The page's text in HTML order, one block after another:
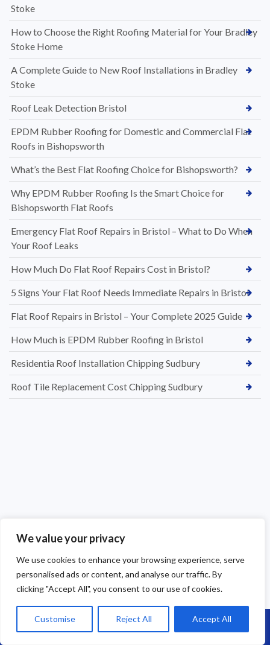
We value your privacy
We use cookies to enhance your browsing experience, serve
personalised ads or content, and analyse our traffic. By
clicking "Accept All", you consent to our use of cookies.
Customise Reject All Accept All
Stoke
How to Choose the Right Roofing Material for Your Bradley
Stoke Home
A Complete Guide to New Roof Installations in Bradley
Stoke
Roof Leak Detection Bristol
EPDM Rubber Roofing for Domestic and Commercial Flat
Roofs in Bishopsworth
What’s the Best Flat Roofing Choice for Bishopsworth?
Why EPDM Rubber Roofing Is the Smart Choice for
Bishopsworth Flat Roofs
Emergency Flat Roof Repairs in Bristol – What to Do When
Your Roof Leaks
How Much Do Flat Roof Repairs Cost in Bristol?
5 Signs Your Flat Roof Needs Immediate Repairs in Bristol
Flat Roof Repairs in Bristol – Your Complete 2025 Guide
How Much is EPDM Rubber Roofing in Bristol
Residentia Roof Installation Chipping Sudbury
Roof Tile Replacement Cost Chipping Sudbury
Call Us: 07864593568